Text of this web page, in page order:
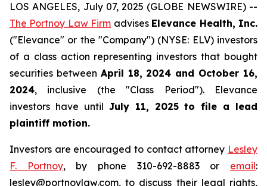
LOS ANGELES, July 07, 2025 (GLOBE NEWSWIRE) --
The Portnoy Law Firm advises Elevance Health, Inc.
("Elevance" or the "Company") (NYSE: ELV) investors
of a class action representing investors that bought
securities between April 18, 2024 and October 16,
2024, inclusive (the "Class Period"). Elevance
investors have until July 11, 2025 to file a lead
plaintiff motion.
Investors are encouraged to contact attorney Lesley
F. Portnoy, by phone 310-692-8883 or email:
lesley@portnoylaw.com, to discuss their legal rights,